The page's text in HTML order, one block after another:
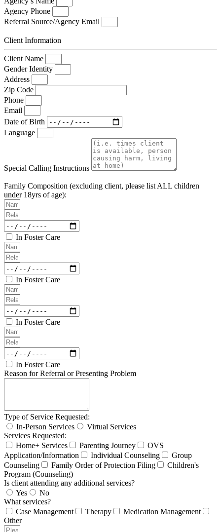
Agency Phone
Referral Source/Agency Email
Client Information
Client Name
Gender Identity
Address
Zip Code
Phone
Email
Date of Birth
Language
Special Calling Instructions
Family Composition (excluding client, please list ALL children
under 18yrs of age):
In Foster Care
In Foster Care
In Foster Care
In Foster Care
Reason for Referral or Presenting Problem
Type of Service Requested:
In-Person Services
Virtual Services
Services Requested:
Home+ Services
Parenting Journey
OVS
Application/Information
Individual Counseling
Group
Counseling
Family Order of Protection Filing
Children's
Program (Counseling)
Is client attending any additional services?
Yes
No
What services?
Case Management
Therapy
Medication Management
Other